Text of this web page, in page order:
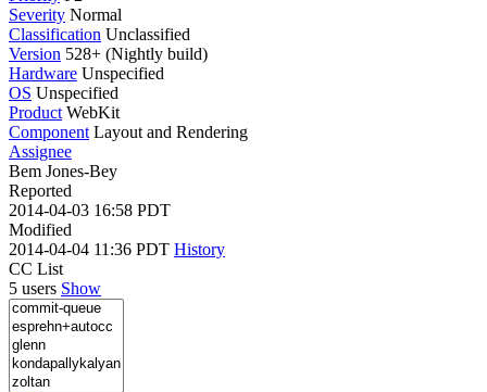
Severity Normal
Classification Unclassified
Version 528+ (Nightly build)
Hardware Unspecified
OS Unspecified
Product WebKit
Component Layout and Rendering
Assignee
Bem Jones-Bey
Reported
2014-04-03 16:58 PDT
Modified
2014-04-04 11:36 PDT History
CC List
5 users Show